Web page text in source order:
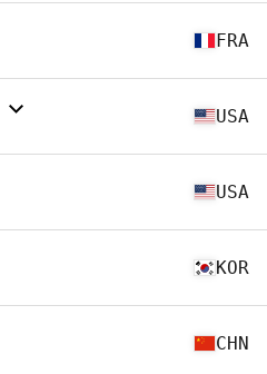
FRA
USA
USA
KOR
CHN